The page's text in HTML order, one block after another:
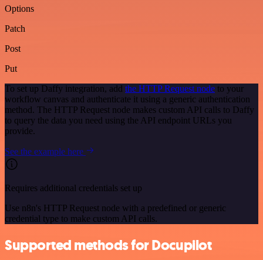
Options
Patch
Post
Put
To set up Daffy integration, add the HTTP Request node to your
workflow canvas and authenticate it using a generic authentication
method. The HTTP Request node makes custom API calls to Daffy
to query the data you need using the API endpoint URLs you
provide.
See the example here
Requires additional credentials set up
Use n8n's HTTP Request node with a predefined or generic
credential type to make custom API calls.
Supported methods for Docupilot